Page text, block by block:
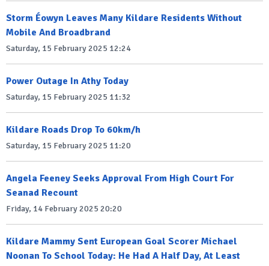
Storm Éowyn Leaves Many Kildare Residents Without
Mobile And Broadbrand
Saturday, 15 February 2025 12:24
Power Outage In Athy Today
Saturday, 15 February 2025 11:32
Kildare Roads Drop To 60km/h
Saturday, 15 February 2025 11:20
Angela Feeney Seeks Approval From High Court For
Seanad Recount
Friday, 14 February 2025 20:20
Kildare Mammy Sent European Goal Scorer Michael
Noonan To School Today: He Had A Half Day, At Least